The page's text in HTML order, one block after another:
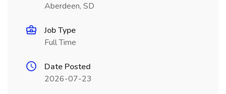
Aberdeen, SD
Job Type
Full Time
Date Posted
2026-07-23